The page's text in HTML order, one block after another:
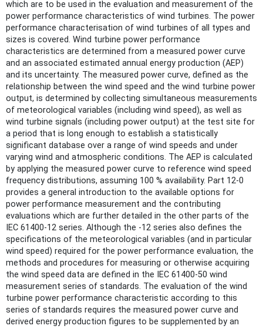
which are to be used in the evaluation and measurement of the
power performance characteristics of wind turbines. The power
performance characterisation of wind turbines of all types and
sizes is covered. Wind turbine power performance
characteristics are determined from a measured power curve
and an associated estimated annual energy production (AEP)
and its uncertainty. The measured power curve, defined as the
relationship between the wind speed and the wind turbine power
output, is determined by collecting simultaneous measurements
of meteorological variables (including wind speed), as well as
wind turbine signals (including power output) at the test site for
a period that is long enough to establish a statistically
significant database over a range of wind speeds and under
varying wind and atmospheric conditions. The AEP is calculated
by applying the measured power curve to reference wind speed
frequency distributions, assuming 100 % availability. Part 12-0
provides a general introduction to the available options for
power performance measurement and the contributing
evaluations which are further detailed in the other parts of the
IEC 61400-12 series. Although the -12 series also defines the
specifications of the meteorological variables (and in particular
wind speed) required for the power performance evaluation, the
methods and procedures for measuring or otherwise acquiring
the wind speed data are defined in the IEC 61400-50 wind
measurement series of standards. The evaluation of the wind
turbine power performance characteristic according to this
series of standards requires the measured power curve and
derived energy production figures to be supplemented by an